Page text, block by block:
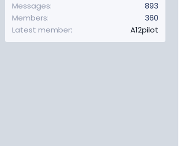
Messages
893
Members
360
Latest member
A12pilot